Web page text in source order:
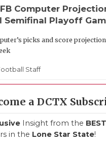
Computer
Semifinal Playoff
picks and score
Staff
a DCTX
Insight from the BEST
in the Lone Star State!